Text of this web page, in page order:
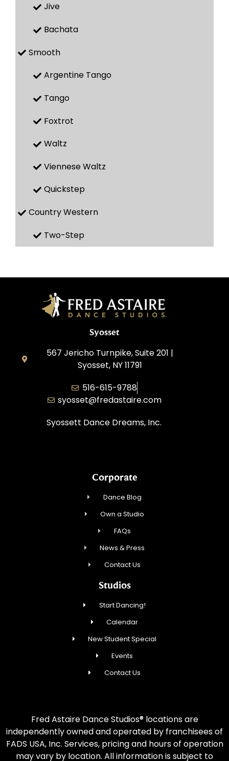
Jive
Bachata
Smooth
Argentine Tango
Tango
Foxtrot
Waltz
Viennese Waltz
Quickstep
Country Western
Two-Step
Syosset
567 Jericho Turnpike, Suite 201 |
Syosset, NY 11791
516-615-9788
syosset@fredastaire.com
Syossett Dance Dreams, Inc.
Corporate
Dance Blog
Own a Studio
FAQs
News & Press
Contact Us
Studios
Start Dancing!
Calendar
New Student Special
Events
Contact Us
Fred Astaire Dance Studios® locations are
independently owned and operated by franchisees of
FADS USA, Inc. Services, pricing and hours of operation
may vary by location. All information is subject to